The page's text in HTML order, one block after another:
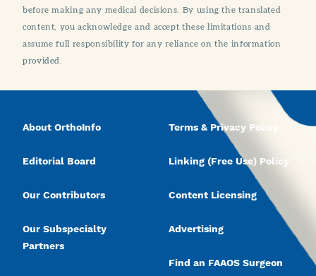
before making any medical decisions. By using the translated
content, you acknowledge and accept these limitations and
assume full responsibility for any reliance on the information
provided.
About OrthoInfo
Editorial Board
Our Contributors
Our Subspecialty
Partners
Terms & Privacy Policy
Linking (Free Use) Policy
Content Licensing
Advertising
Find an FAAOS Surgeon